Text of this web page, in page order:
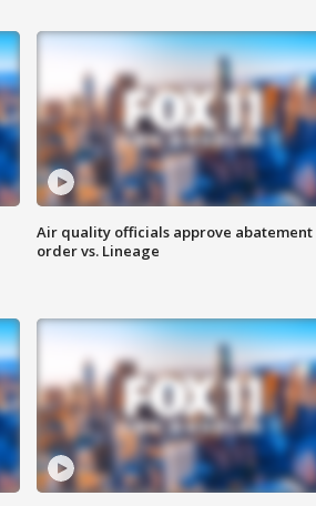
Air quality officials approve abatement
order vs. Lineage